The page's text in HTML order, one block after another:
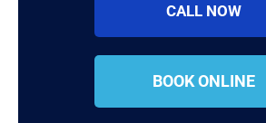
CALL NOW
BOOK ONLINE